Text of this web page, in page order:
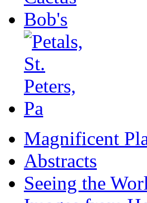
Magnificent
Abstracts
Seeing the